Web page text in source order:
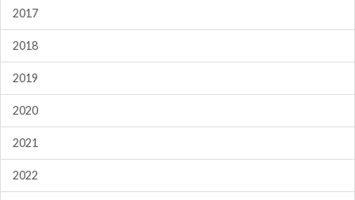
2017
2018
2019
2020
2021
2022